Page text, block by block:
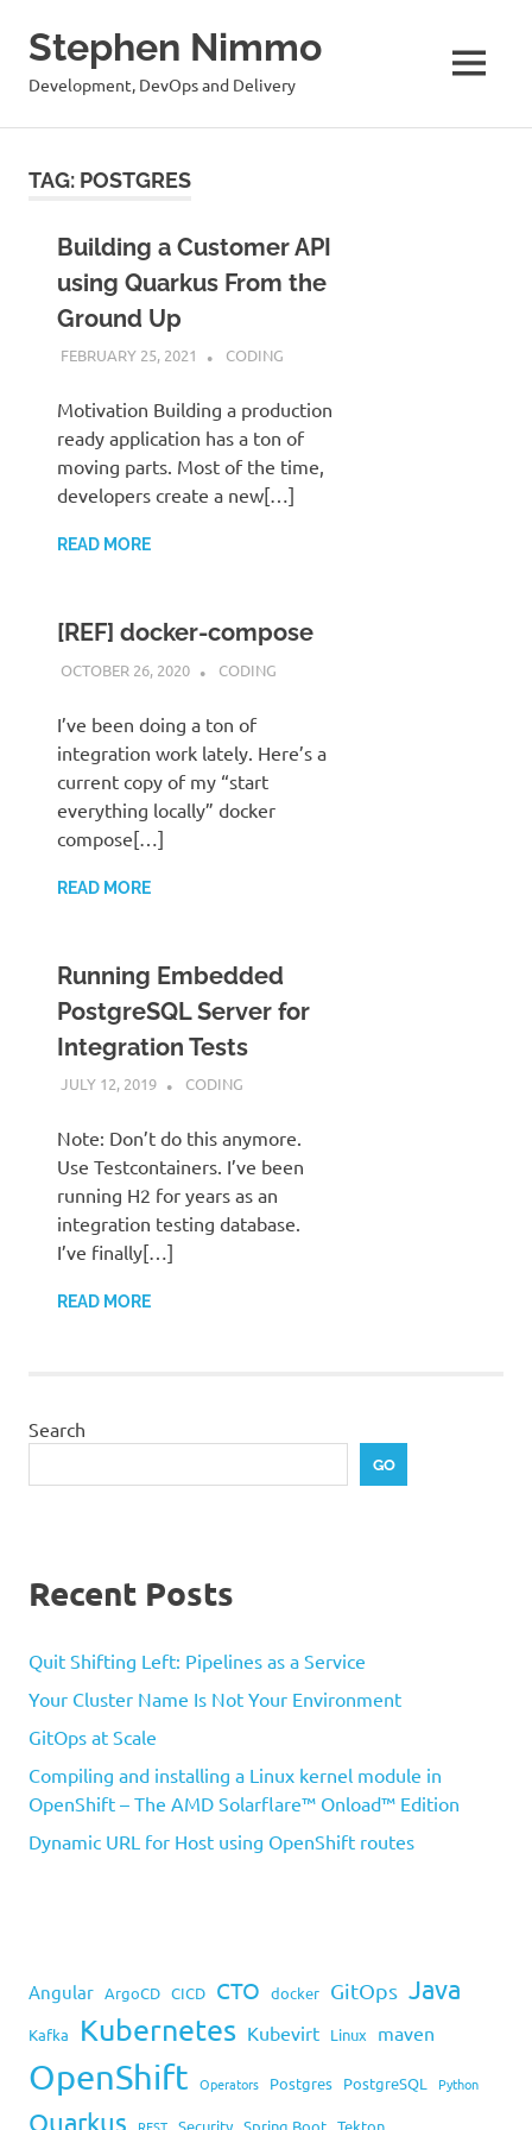
content
Stephen Nimmo
Development, DevOps and Delivery MENU
TAG: POSTGRES
Building a Customer API
using Quarkus From the
Ground Up
FEBRUARY 25, 2021 STEPHENNIMMO
CODING
Motivation Building a production
ready application has a ton of
moving parts. Most of the time,
developers create a new[…]
READ MORE
[REF] docker-compose
OCTOBER 26, 2020 STEPHENNIMMO
CODING
I’ve been doing a ton of
integration work lately. Here’s a
current copy of my “start
everything locally” docker
compose[…]
READ MORE
Running Embedded
PostgreSQL Server for
Integration Tests
JULY 12, 2019 STEPHENNIMMO
CODING
Note: Don’t do this anymore.
Use Testcontainers. I’ve been
running H2 for years as an
integration testing database.
I’ve finally[…]
READ MORE
Search
GO
Recent Posts
Quit Shifting Left: Pipelines as a Service
Your Cluster Name Is Not Your Environment
GitOps at Scale
Compiling and installing a Linux kernel module in
OpenShift – The AMD Solarflare™ Onload™ Edition
Dynamic URL for Host using OpenShift routes
Angular ArgoCD CICD CTO docker GitOps Java
Kafka Kubernetes Kubevirt Linux maven
OpenShift Operators Postgres PostgreSQL Python
Quarkus Security Spring Boot Tekton